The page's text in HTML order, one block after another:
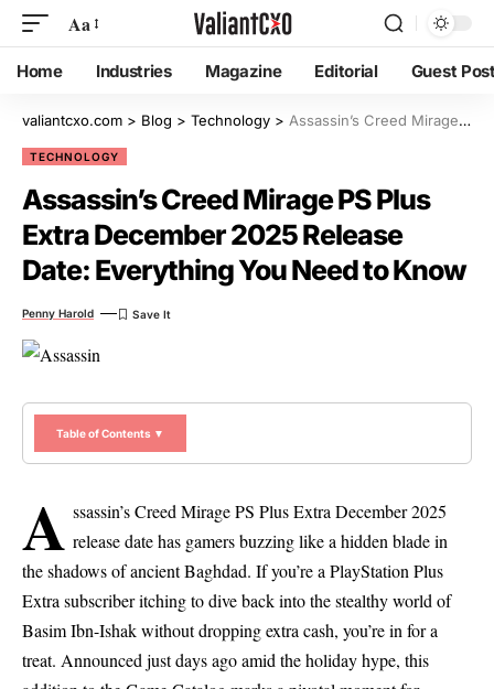
Aa
Home Industries Magazine Editorial Guest
valiantcxo.com > Blog > Technology > Assassin’s Creed Mirage PS Plus Extra December 2025 Release Date: Everything You Need to Know
TECHNOLOGY
Assassin’s Creed Mirage PS Plus
Extra December 2025 Release
Date: Everything You Need to Know
Penny Harold
Table of Contents ▼
A ssassin’s Creed Mirage PS Plus Extra December 2025
release date has gamers buzzing like a hidden blade in
the shadows of ancient Baghdad. If you’re a PlayStation Plus
Extra subscriber itching to dive back into the stealthy world of
Basim Ibn-Ishakwithout dropping extra cash, you’re in for a
treat. Announced just days ago amid the holiday hype, this